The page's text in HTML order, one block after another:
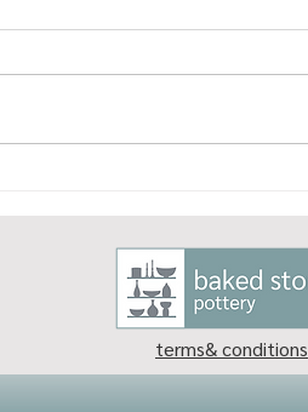
Why I love being a potter
terms& conditions